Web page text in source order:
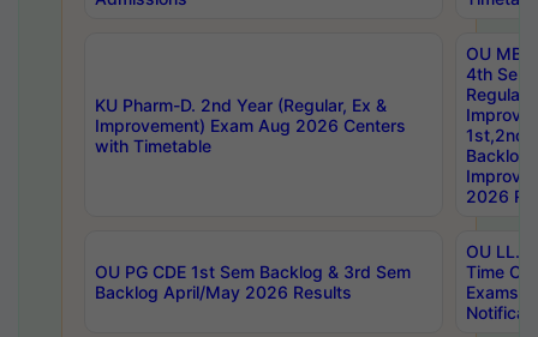
KU Pharm-D. 2nd Year (Regular, Ex &
Improvement) Exam Aug 2026 Centers
with Timetable
OU
4th Sem
Backlog
2026
OU PG CDE 1st Sem Backlog & 3rd Sem
Backlog April/May 2026 Results
OU LL.B
Time
Exams